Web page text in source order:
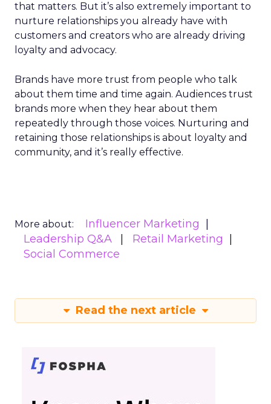
that matters. But it’s also extremely important to
nurture relationships you already have with
customers and creators who are already driving
loyalty and advocacy.
Brands have more trust from people who talk
about them time and time again. Audiences trust
brands more when they hear about them
repeatedly through those voices. Nurturing and
retaining those relationships is about loyalty and
community, and it’s really effective.
More about:
Influencer Marketing
Leadership Q&A
Retail Marketing
Social Commerce
Read the next article